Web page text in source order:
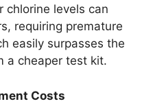
chlorine levels can
requiring premature
easily surpasses the
a cheaper test kit.
Costs